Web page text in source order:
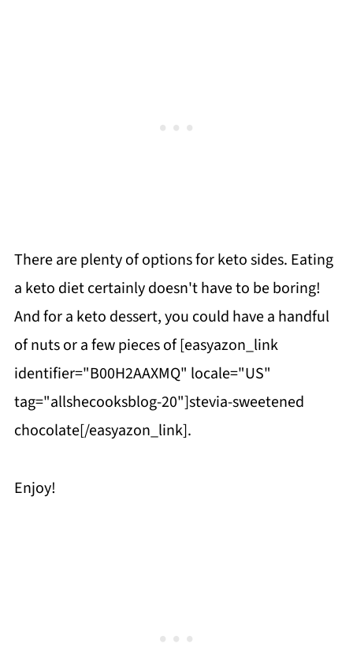
There are plenty of options for keto sides. Eating
a keto diet certainly doesn't have to be boring!
And for a keto dessert, you could have a handful
of nuts or a few pieces of [easyazon_link
identifier="B00H2AAXMQ" locale="US"
tag="allshecooksblog-20"]stevia-sweetened
chocolate[/easyazon_link].
Enjoy!